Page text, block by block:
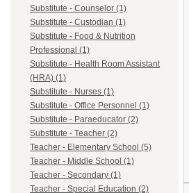
Substitute - Counselor (1)
Substitute - Custodian (1)
Substitute - Food & Nutrition
Professional (1)
Substitute - Health Room Assistant
(HRA) (1)
Substitute - Nurses (1)
Substitute - Office Personnel (1)
Substitute - Paraeducator (2)
Substitute - Teacher (2)
Teacher - Elementary School (5)
Teacher - Middle School (1)
Teacher - Secondary (1)
Teacher - Special Education (2)